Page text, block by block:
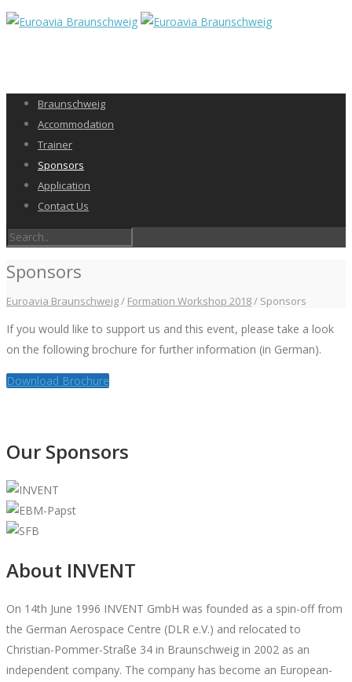
Braunschweig
Accommodation
Trainer
Sponsors
Application
Contact Us
Sponsors
Euroavia Braunschweig/ Formation Workshop 2018/ Sponsors
If you would like to support us and this event, please take a look
on the following brochure for further information (in German).
Download Brochure
Our Sponsors
About INVENT
On 14th June 1996 INVENT GmbH was founded as a spin-off from
the German Aerospace Centre (DLR e.V.) and relocated to
Christian-Pommer-Straße 34 in Braunschweig in 2002 as an
independent company. The company has become an European-